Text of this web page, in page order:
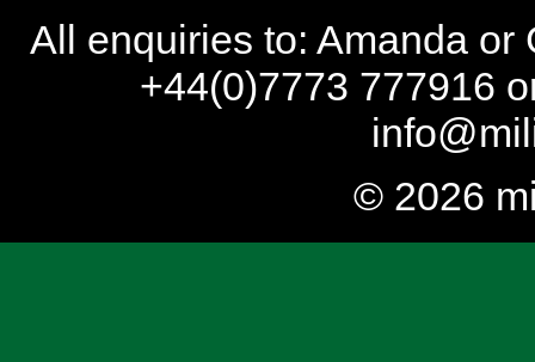
All enquiries to: Amanda or
+44(0)7773 777916
© 2026